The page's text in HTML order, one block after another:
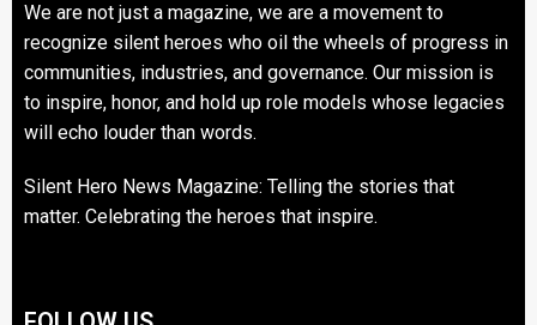
We are not just a magazine, we are a movement to
recognize silent heroes who oil the wheels of progress in
communities, industries, and governance. Our mission is
to inspire, honor, and hold up role models whose legacies
will echo louder than words.
Silent Hero News Magazine: Telling the stories that
matter. Celebrating the heroes that inspire.